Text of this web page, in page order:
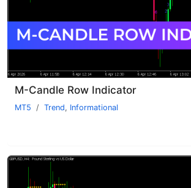
M-Candle Row Indicator
MT5 Trend, Informational